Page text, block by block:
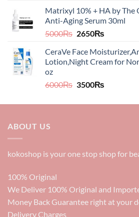
was:
10000₨.
is:
2999₨.
Matrixyl 10% + HA by The
Anti-Aging Serum 30ml
5000₨ Original
was:
5000₨.
2650₨Current
is:
2650₨.
CeraVe Face
Lotion,Night Cream for
oz​​
6000₨ Original
was:
3500₨Current
is:
ABOUT US
kokoshop is your one stop shop for
100% Original
We Deliver 100% Original and
Money Back Guarantee right at your
Delivery Charges